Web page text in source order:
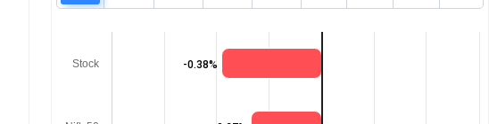
-0.38%
Stock